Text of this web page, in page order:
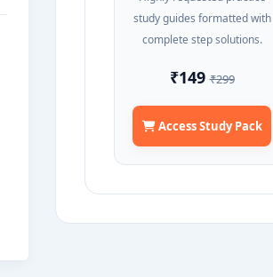
study guides formatted with
complete step solutions.
₹149₹299
Access Study Pack